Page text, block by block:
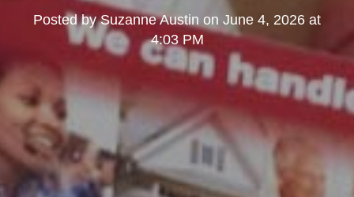
Posted bySuzanne Austin on June 4, 2026 at
4:03 PM